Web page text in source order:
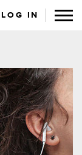
LOG IN